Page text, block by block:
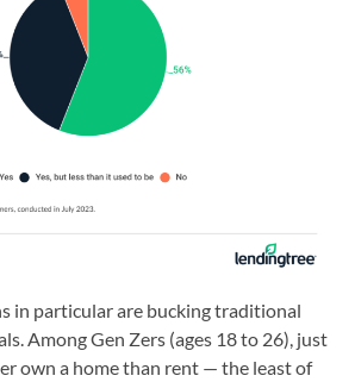
in particular are bucking traditional
Among Gen Zers (ages 18 to 26), just
own a home than rent — the least of